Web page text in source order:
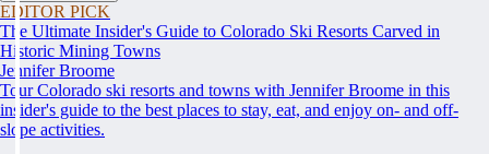
EDITOR PICK
The Ultimate Insider's Guide to Colorado Ski Resorts Carved in
Historic Mining Towns
Jennifer Broome
Tour Colorado ski resorts and towns with Jennifer Broome in this
insider's guide to the best places to stay, eat, and enjoy on- and off-
slope activities.